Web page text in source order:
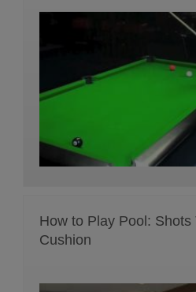
How to Play Pool: Shots
Cushion